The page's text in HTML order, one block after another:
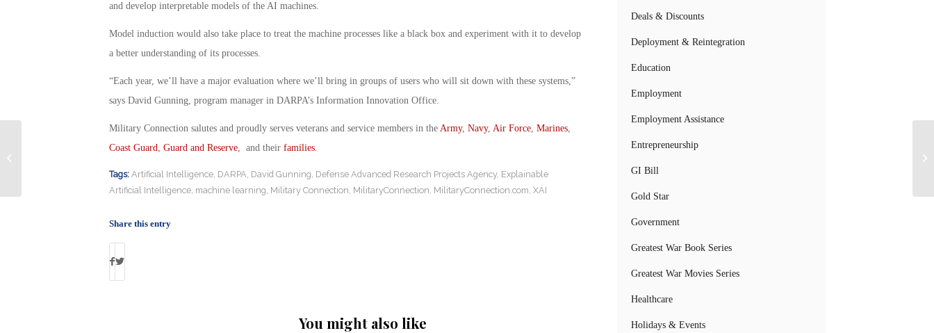
and develop interpretable models of the AI machines.
Model induction would also take place to treat the machine processes like a black box and experiment with it to develop
a better understanding of its processes.
“Each year, we’ll have a major evaluation where we’ll bring in groups of users who will sit down with these systems,”
says David Gunning, program manager in DARPA’s Information Innovation Office.
Military Connection salutes and proudly serves veterans and service members in the Army, Navy, Air Force, Marines,
Coast Guard Guard and Reserve, and their families.
Tags: Artificial Intelligence, DARPA David Gunning Defense Advanced Research Projects Agency, Explainable
Artificial Intelligence, machine learning Military Connection MilitaryConnection MilitaryConnection.com XAI
Share this entry
You might also like
Deals & Discounts
Deployment & Reintegration
Education
Employment
Employment Assistance
Entrepreneurship
GI Bill
Gold Star
Government
Greatest War Book Series
Greatest War Movies Series
Healthcare
Holidays & Events
CENTCOM Eyeing Technology for 3D